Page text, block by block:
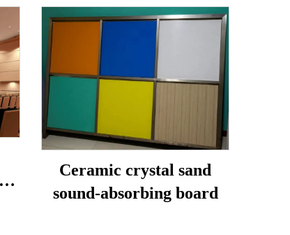
Ceramic crystal sand
sound-absorbing board